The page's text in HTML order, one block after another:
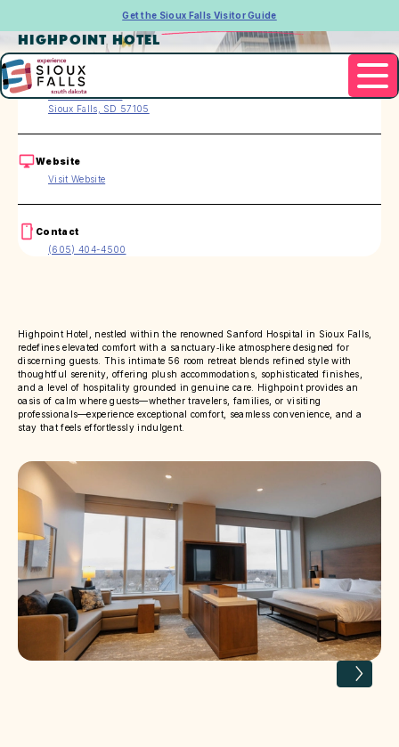
Get the Sioux Falls Visitor Guide
HIGHPOINT HOTEL
Address
1530 W 22nd St
Sioux Falls, SD 57105
Website
Visit Website
Contact
(605) 404-4500
Highpoint Hotel, nestled within the renowned Sanford Hospital in Sioux Falls,
redefines elevated comfort with a sanctuary‑like atmosphere designed for
discerning guests. This intimate 56 room retreat blends refined style with
thoughtful serenity, offering plush accommodations, sophisticated finishes,
and a level of hospitality grounded in genuine care. Highpoint provides an
oasis of calm where guests—whether travelers, families, or visiting
professionals—experience exceptional comfort, seamless convenience, and a
stay that feels effortlessly indulgent.